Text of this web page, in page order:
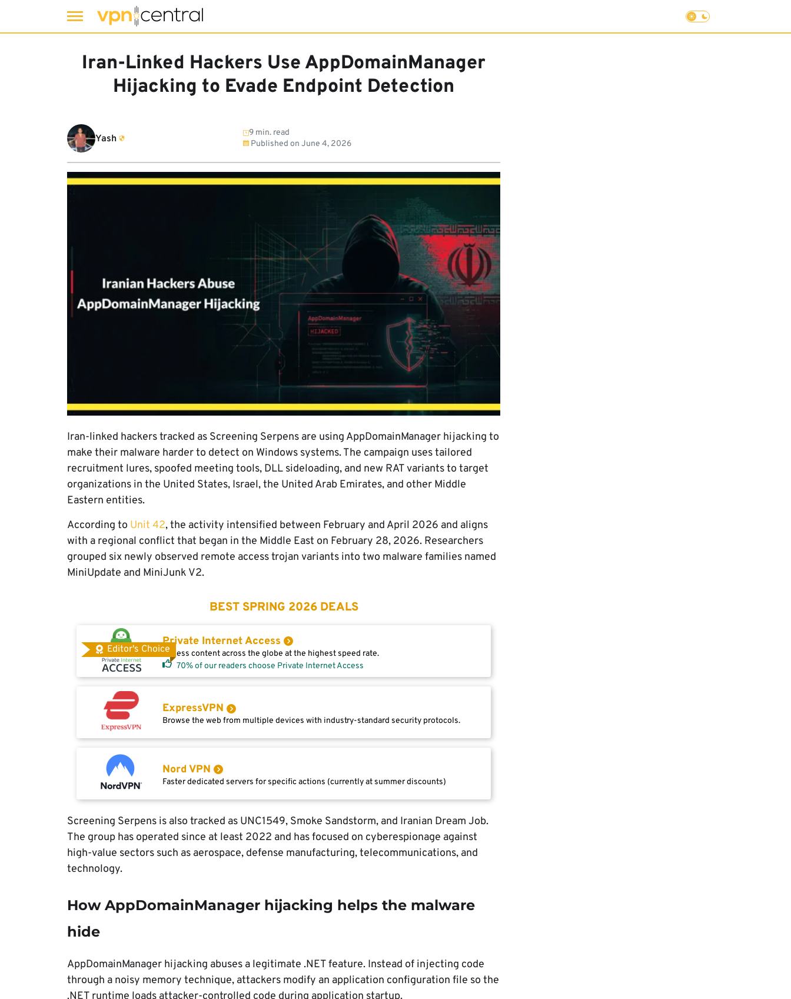
Iran-Linked Hackers Use AppDomainManager
Hijacking to Evade Endpoint Detection
Yash
9 min. read
Published on June 4, 2026
Iran-linked hackers tracked as Screening Serpens are using AppDomainManager hijacking to
make their malware harder to detect on Windows systems. The campaign uses tailored
recruitment lures, spoofed meeting tools, DLL sideloading, and new RAT variants to target
organizations in the United States, Israel, the United Arab Emirates, and other Middle
Eastern entities.
According to Unit 42, the activity intensified between February and April 2026 and aligns
with a regional conflict that began in the Middle East on February 28, 2026. Researchers
grouped six newly observed remote access trojan variants into two malware families named
MiniUpdate and MiniJunk V2.
BEST SPRING 2026 DEALS
Editor's Choice
Private Internet Access
Access content across the globe at the highest speed rate.
70% of our readers choose Private Internet Access
ExpressVPN
Browse the web from multiple devices with industry-standard security protocols.
Nord VPN
Faster dedicated servers for specific actions (currently at summer discounts)
Screening Serpens is also tracked as UNC1549, Smoke Sandstorm, and Iranian Dream Job.
The group has operated since at least 2022 and has focused on cyberespionage against
high-value sectors such as aerospace, defense manufacturing, telecommunications, and
technology.
How AppDomainManager hijacking helps the malware
hide
AppDomainManager hijacking abuses a legitimate .NET feature. Instead of injecting code
through a noisy memory technique, attackers modify an application configuration file so the
.NET runtime loads attacker-controlled code during application startup.